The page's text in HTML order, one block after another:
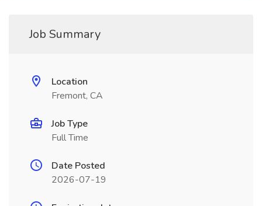
Job Summary
Location
Fremont, CA
Job Type
Full Time
Date Posted
2026-07-19